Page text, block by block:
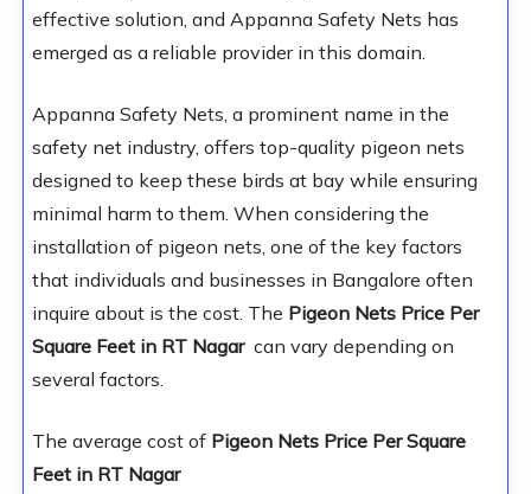
effective solution, and Appanna Safety Nets has
emerged as a reliable provider in this domain.
Appanna Safety Nets, a prominent name in the
safety net industry, offers top-quality pigeon nets
designed to keep these birds at bay while ensuring
minimal harm to them. When considering the
installation of pigeon nets, one of the key factors
that individuals and businesses in Bangalore often
inquire about is the cost. The Pigeon Nets Price Per
Square Feet in RT Nagar can vary depending on
several factors.
The average cost of Pigeon Nets Price Per Square
Feet in RT Nagar